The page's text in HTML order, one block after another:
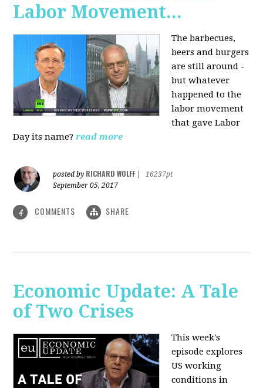
Labor Movement...
The barbecues,
beers and burgers
are still around -
but whatever
happened to the
labor movement
that gave Labor
Day its name? read more
posted by RICHARD WOLFF
16237pt
September 05, 2017
4 COMMENTS SHARE
Economic Update: A Tale
of Two Crises
This week's
episode explores
US working
conditions in